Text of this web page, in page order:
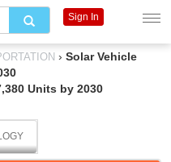
› Solar Vehicle
Units by 2030
Sign In